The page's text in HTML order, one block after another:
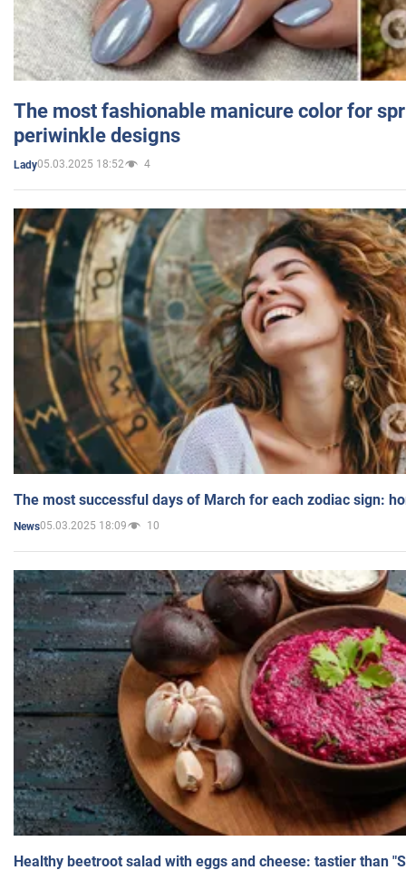
The most fashionable manicure color for
periwinkle designs
Lady05.03.2025 18:52 4
The most successful days of March for each zodiac sign:
News05.03.2025 18:09 10
Healthy beetroot salad with eggs and cheese: tastier than